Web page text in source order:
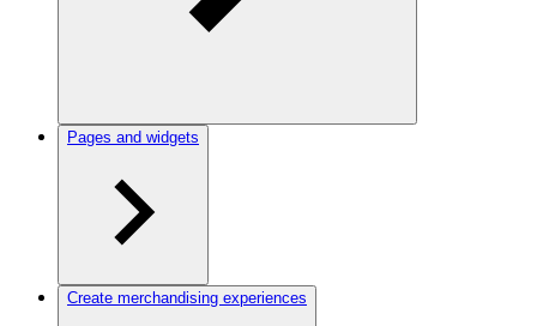
Pages and widgets
Create merchandising experiences